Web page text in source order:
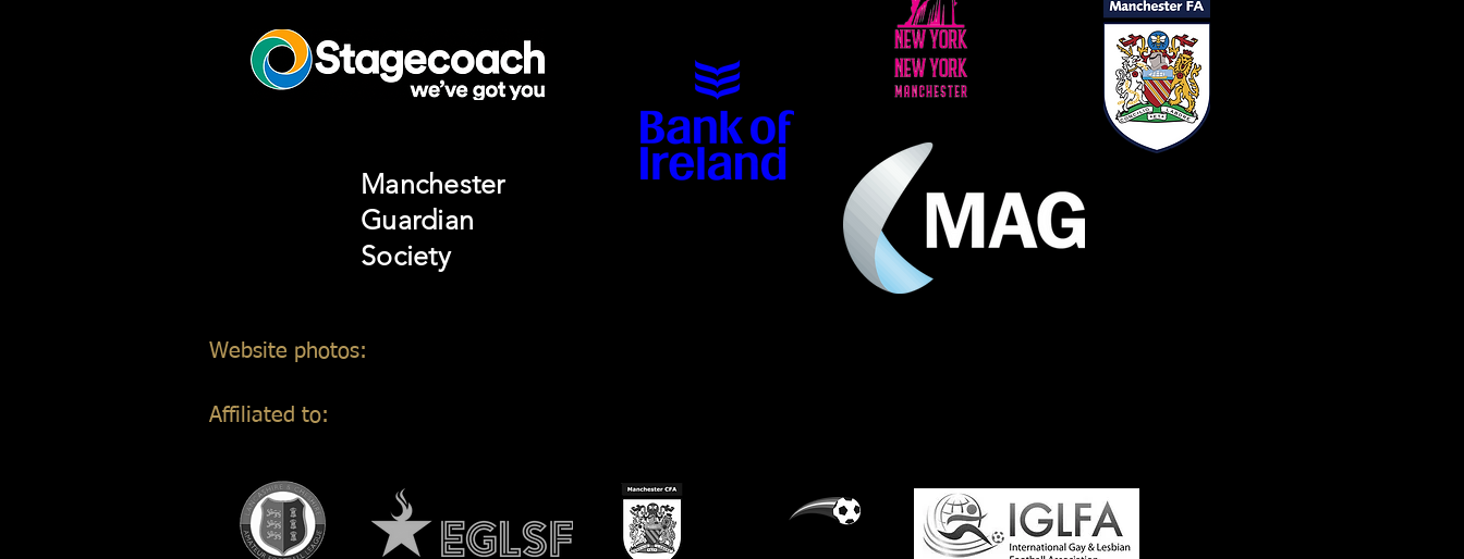
Manchester
Guardian
Society
Website photos:
Affiliated to: